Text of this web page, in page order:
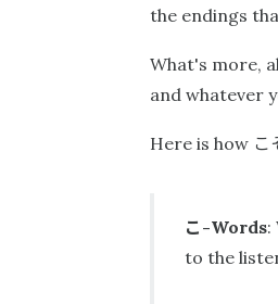
the endings
What's more,
and whatever
Here is how こ
こ -Words:
to the